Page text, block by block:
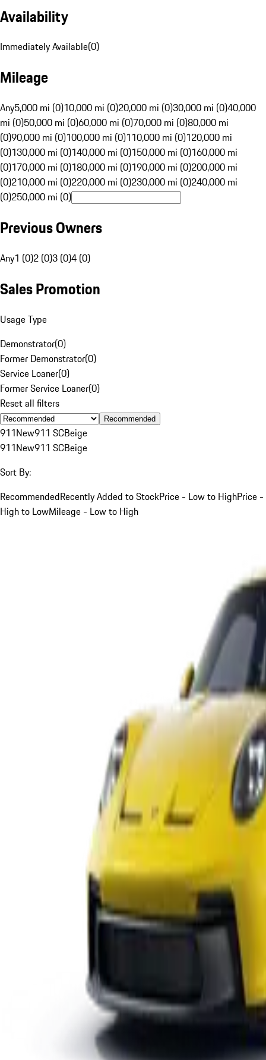
Availability
Immediately Available(0)
Mileage
Any5,000 mi (0)10,000 mi (0)20,000 mi (0)30,000 mi (0)40,000
mi (0)50,000 mi (0)60,000 mi (0)70,000 mi (0)80,000 mi
(0)90,000 mi (0)100,000 mi (0)110,000 mi (0)120,000 mi
(0)130,000 mi (0)140,000 mi (0)150,000 mi (0)160,000 mi
(0)170,000 mi (0)180,000 mi (0)190,000 mi (0)200,000 mi
(0)210,000 mi (0)220,000 mi (0)230,000 mi (0)240,000 mi
(0)250,000 mi (0)
Previous Owners
Any1 (0)2 (0)3 (0)4 (0)
Sales Promotion
Usage Type
Demonstrator(0)
Former Demonstrator(0)
Service Loaner(0)
Former Service Loaner(0)
Reset all filters
Recommended
911New911 SCBeige
911New911 SCBeige
Sort By:
RecommendedRecently Added to StockPrice - Low to HighPrice -
High to LowMileage - Low to High